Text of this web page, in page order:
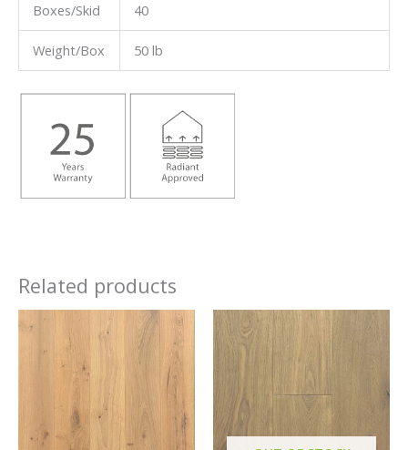
Boxes/Skid 40
Weight/Box 50 lb
Related products